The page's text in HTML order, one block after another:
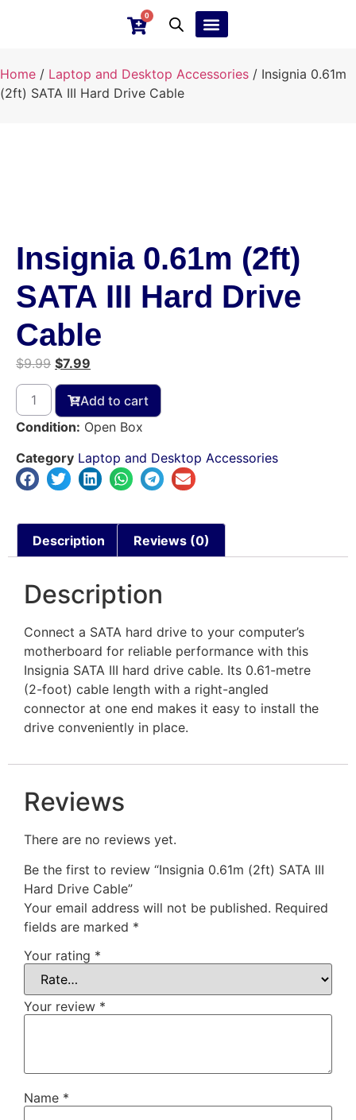
0
Home / Laptop and Desktop Accessories / Insignia 0.61m
(2ft) SATA III Hard Drive Cable
Insignia 0.61m (2ft)
SATA III Hard Drive
Cable
$9.99 $7.99
Add to cart
Condition: Open Box
Category Laptop and Desktop Accessories
Description Reviews (0)
Description
Connect a SATA hard drive to your computer’s
motherboard for reliable performance with this
Insignia SATA III hard drive cable. Its 0.61-metre
(2-foot) cable length with a right-angled
connector at one end makes it easy to install the
drive conveniently in place.
Reviews
There are no reviews yet.
Be the first to review “Insignia 0.61m (2ft) SATA III
Hard Drive Cable”
Your email address will not be published. Required
fields are marked *
Your rating *
Your review *
Name *